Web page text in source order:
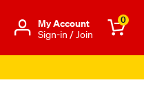
Μy Account
Sign-in / Join
0